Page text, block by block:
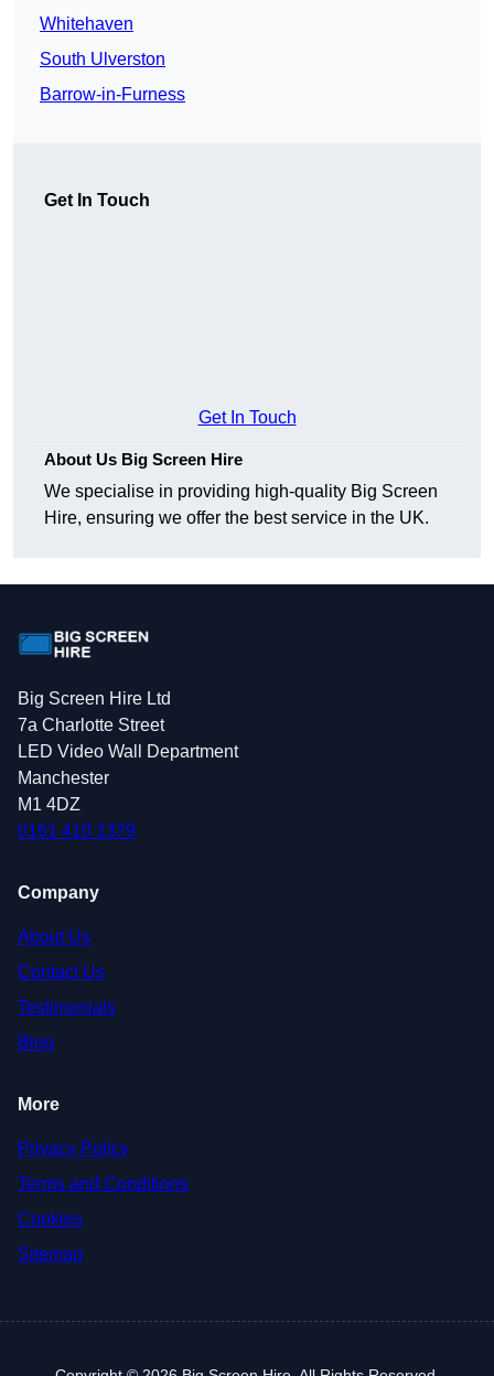
Whitehaven
South Ulverston
Barrow-in-Furness
Get In Touch
Get In Touch
About Us Big Screen Hire
We specialise in providing high-quality Big Screen
Hire, ensuring we offer the best service in the UK.
Big Screen Hire Ltd
7a Charlotte Street
LED Video Wall Department
Manchester
M1 4DZ
0161 410 1379
Company
About Us
Contact Us
Testimonials
Blog
More
Privacy Policy
Terms and Conditions
Cookies
Sitemap